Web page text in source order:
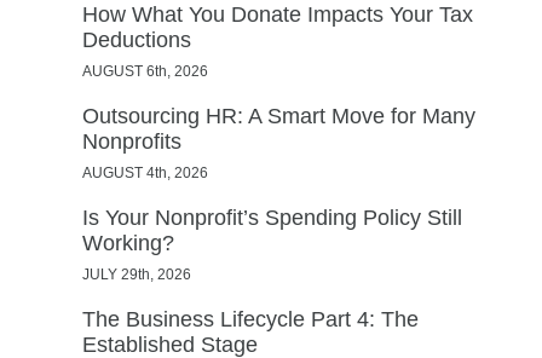
How What You Donate Impacts Your Tax
Deductions
AUGUST 6th, 2026
Outsourcing HR: A Smart Move for Many
Nonprofits
AUGUST 4th, 2026
Is Your Nonprofit’s Spending Policy Still
Working?
JULY 29th, 2026
The Business Lifecycle Part 4: The
Established Stage